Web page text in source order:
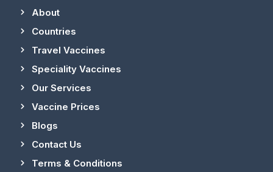
About
Countries
Travel Vaccines
Speciality Vaccines
Our Services
Vaccine Prices
Blogs
Contact Us
Terms & Conditions